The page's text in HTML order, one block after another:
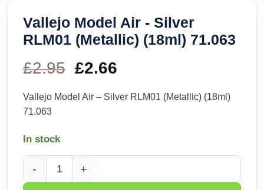
Vallejo Model Air - Silver
RLM01 (Metallic) (18ml) 71.063
£2.95 Original
price
£2.66
price
Vallejo Model Air – Silver RLM01 (Metallic) (18ml)
71.063
In stock
Vallejo Model Air - Silver RLM01 (Metallic) (18ml) 71.063